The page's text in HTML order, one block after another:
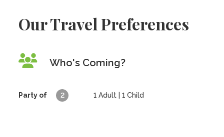
Our Travel Preferences
Who's Coming?
Party of 2 1 Adult | 1 Child